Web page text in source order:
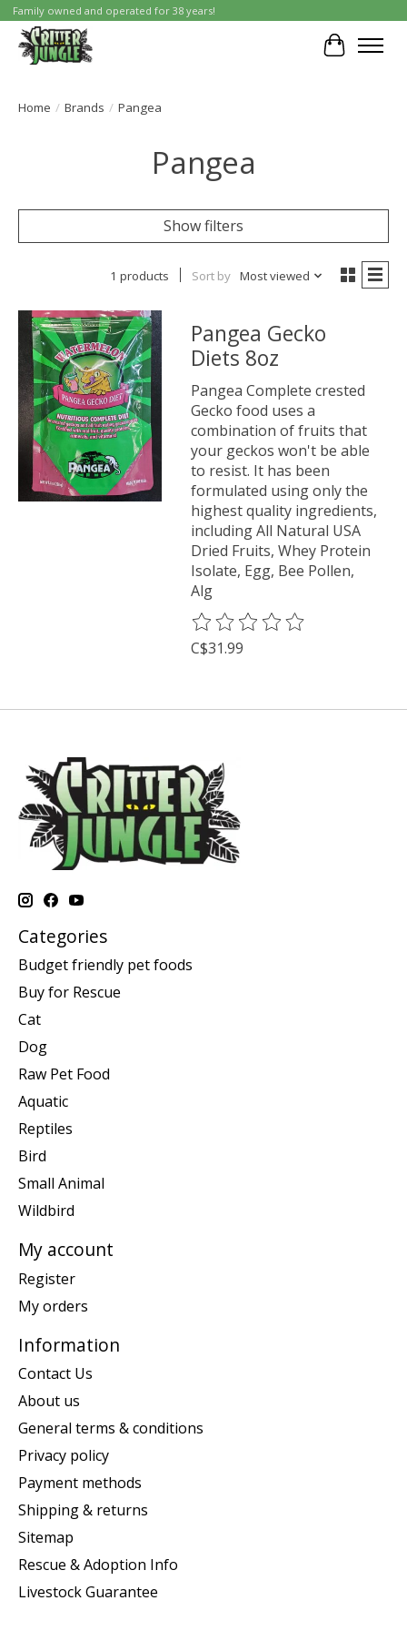
Family owned and operated for 38 years!
Cart
Home / Brands / Pangea
Pangea
Show filters
1 products Sort by Most viewed
Pangea Gecko
Diets 8oz
Pangea Complete crested
Gecko food uses a
combination of fruits that
your geckos won't be able
to resist. It has been
formulated using only the
highest quality ingredients,
including All Natural USA
Dried Fruits, Whey Protein
Isolate, Egg, Bee Pollen,
Alg
The rating of this product is
C$31.99
Categories
Budget friendly pet foods
Buy for Rescue
Cat
Dog
Raw Pet Food
Aquatic
Reptiles
Bird
Small Animal
Wildbird
My account
Register
My orders
Information
Contact Us
About us
General terms & conditions
Privacy policy
Payment methods
Shipping & returns
Sitemap
Rescue & Adoption Info
Livestock Guarantee